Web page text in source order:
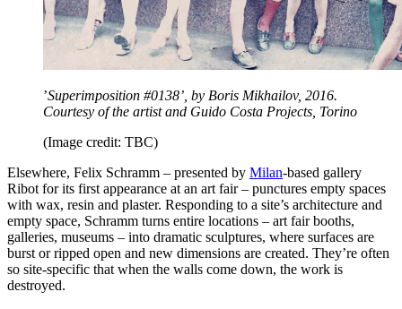
’Superimposition #0138’, by Boris Mikhailov, 2016.
Courtesy of the artist and Guido Costa Projects, Torino
(Image credit: TBC)
Elsewhere, Felix Schramm – presented by Milan-based gallery
Ribot for its first appearance at an art fair – punctures empty spaces
with wax, resin and plaster. Responding to a site’s architecture and
empty space, Schramm turns entire locations – art fair booths,
galleries, museums – into dramatic sculptures, where surfaces are
burst or ripped open and new dimensions are created. They’re often
so site-specific that when the walls come down, the work is
destroyed.